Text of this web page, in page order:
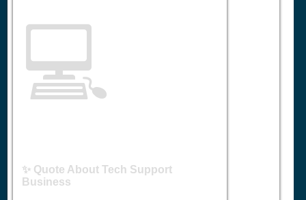
💻
✨ Quote About Tech Support
Business